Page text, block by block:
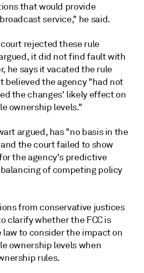
that would provide
service," he said.
rejected these rule
it did not find fault with
he says it vacated the rule
believed the agency "had not
the changes' likely effect on
ownership levels."
argued, has "no basis in the
the court failed to show
the agency's predictive
of competing policy
from conservative justices
clarify whether the FCC is
to consider the impact on
ownership levels when
rules.